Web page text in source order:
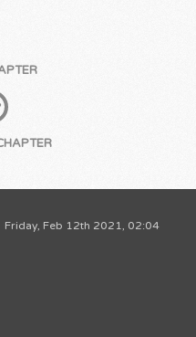
Friday, Feb 12th 2021, 02:04